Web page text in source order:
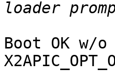
Boot OK w/